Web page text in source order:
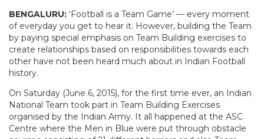
BENGALURU: ‘Football is a Team Game’ — every moment
of everyday you get to hear it. However, building the Team
by paying special emphasis on Team Building exercises to
create relationships based on responsibilities towards each
other have not been heard much about in Indian Football
history.
On Saturday (June 6, 2015), for the first time ever, an Indian
National Team took part in Team Building Exercises
organised by the Indian Army. It all happened at the ASC
Centre where the Men in Blue were put through obstacle